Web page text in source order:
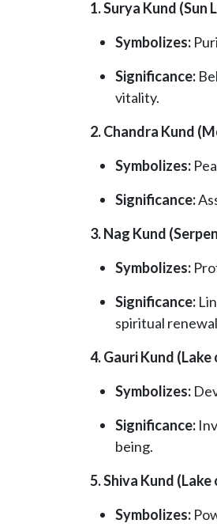
1. Surya Kund (Sun
Symbolizes:
Significance:
vitality.
2. Chandra Kund
Symbolizes:
Significance:
3. Nag Kund
Symbolizes:
Significance:
spiritual
4. Gauri Kund
Symbolizes:
Significance:
being.
5. Shiva Kund
Symbolizes: